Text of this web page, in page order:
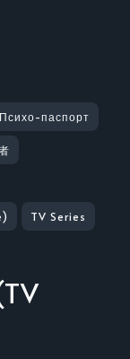
Психо-паспорт
TV Series